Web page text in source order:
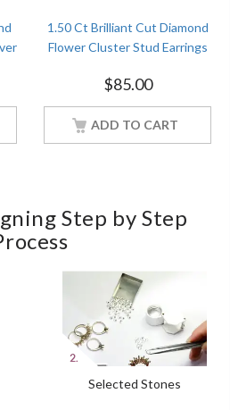
1.50 Ct Brilliant Cut Diamond
Flower Cluster Stud Earrings
Jewelry
$85.00
ADD TO CART
Step by Step
Selected Stones